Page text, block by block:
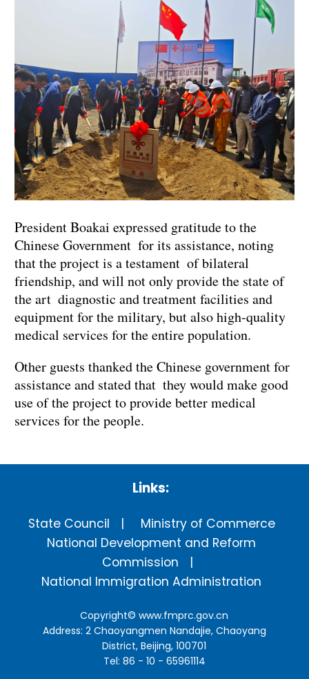
President Boakai expressed gratitude to the
Chinese Government for its assistance, noting
that the project is a testament of bilateral
friendship, and will not only provide the state of
the art diagnostic and treatment facilities and
equipment for the military, but also high-quality
medical services for the entire population.
Other guests thanked the Chinese government for
assistance and stated that they would make good
use of the project to provide better medical
services for the people.
Links:
State Council
Ministry of Commerce
National Development and Reform
Commission
National Immigration Administration
Copyright©www.fmprc.gov.cn
Address: 2 Chaoyangmen Nandajie, Chaoyang
District, Beijing, 100701
Tel: 86 - 10 - 65961114